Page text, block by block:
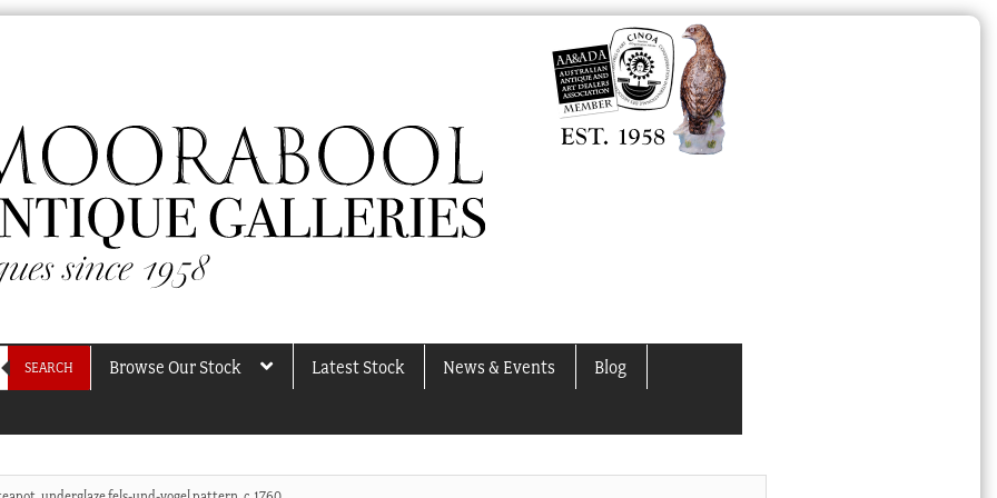
SEARCH Browse Our Stock Latest Stock News & Events Blog